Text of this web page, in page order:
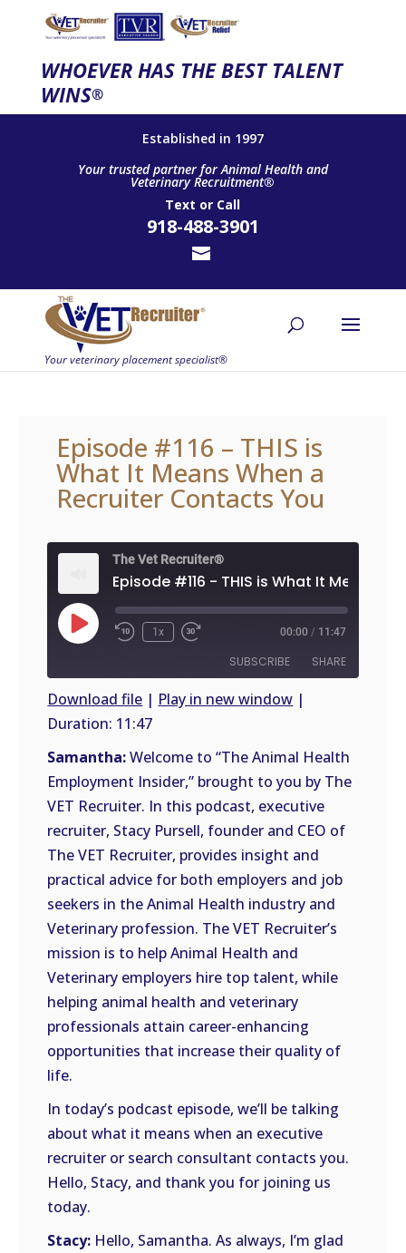
WHOEVER HAS THE BEST TALENT
WINS®
Established in 1997
Your trusted partner for Animal Health and
Veterinary Recruitment®
Text or Call
918-488-3901
Episode #116 – THIS is
What It Means When a
Recruiter Contacts You
The Vet Recruiter®
Play
Episode
1x 00:00 / 11:47
SUBSCRIBE SHARE
FEED
SHARE
LINK
EMBED
Download file | Play in new window |
Duration: 11:47
Samantha:Welcome to “The Animal Health
Employment Insider,” brought to you by The
VET Recruiter. In this podcast, executive
recruiter, Stacy Pursell, founder and CEO of
The VET Recruiter, provides insight and
practical advice for both employers and job
seekers in the Animal Health industry and
Veterinary profession. The VET Recruiter’s
mission is to help Animal Health and
Veterinary employers hire top talent, while
helping animal health and veterinary
professionals attain career-enhancing
opportunities that increase their quality of
life.
In today’s podcast episode, we’ll be talking
about what it means when an executive
recruiter or search consultant contacts you.
Hello, Stacy, and thank you for joining us
today.
Stacy: Hello, Samantha. As always, I’m glad